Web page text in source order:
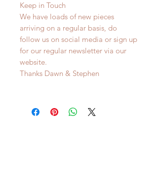
Keep in Touch
We have loads of new pieces
arriving on a regular basis, do
follow us on social media or sign up
for our regular newsletter via our
website.
Thanks Dawn & Stephen